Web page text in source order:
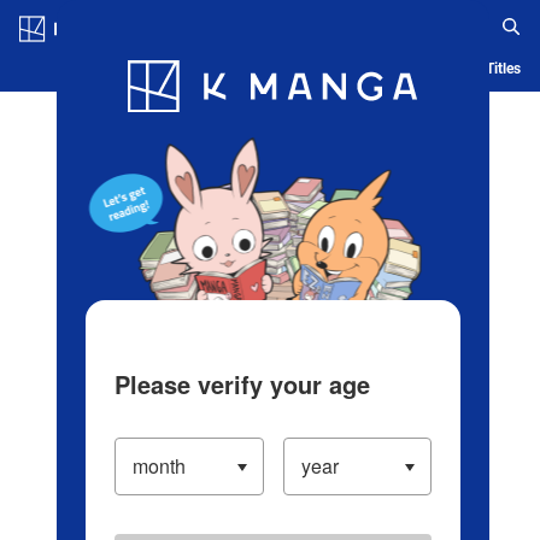
Blog App Ranking History Serialized Titles
Please verify your age